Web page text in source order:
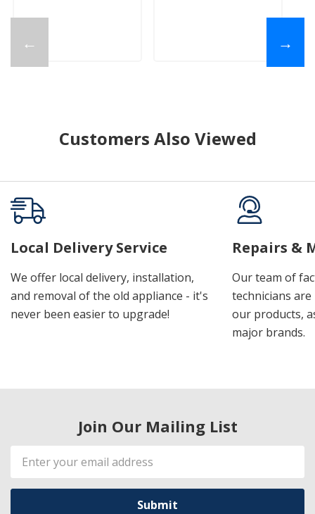
← →
Customers Also Viewed
Local Delivery Service
We offer local delivery, installation,
and removal of the old appliance - it's
never been easier to upgrade!
Repairs &
Our team of
technicians
our products,
major brands.
Join Our Mailing List
Email
Address